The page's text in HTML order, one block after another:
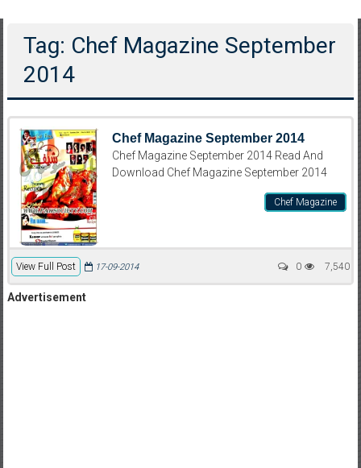
Tag: Chef Magazine September
2014
Chef Magazine September 2014
Chef Magazine September 2014 Read And
Download Chef Magazine September 2014
Chef Magazine
View Full Post 7,540
17-09-2014 0
Advertisement